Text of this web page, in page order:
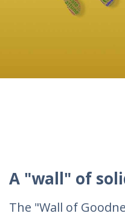
A "wall" of
The "Wall of